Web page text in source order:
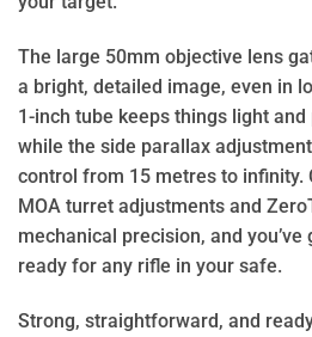
The large 50mm objective lens
a bright, detailed image, even in
1-inch tube keeps things light
while the side parallax
control from 15 metres to infinity.
MOA turret adjustments and
mechanical precision, and
ready for any rifle in your safe.
Strong, straightforward, and